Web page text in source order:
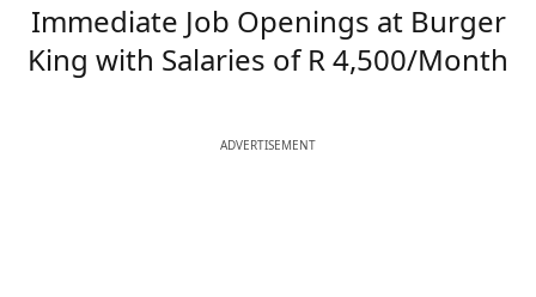
Immediate Job Openings at Burger
King with Salaries of R 4,500/Month
ADVERTISEMENT